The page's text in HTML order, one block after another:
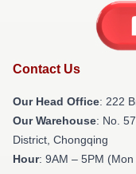
Contact Us
Our Head Office: 222
Our Warehouse: No.
District, Chongqing
Hour: 9AM – 5PM (Mon